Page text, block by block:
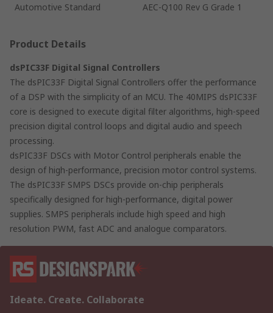
Automotive Standard
AEC-Q100 Rev G Grade 1
Product Details
dsPIC33F Digital Signal Controllers
The dsPIC33F Digital Signal Controllers offer the performance
of a DSP with the simplicity of an MCU. The 40MIPS dsPIC33F
core is designed to execute digital filter algorithms, high-speed
precision digital control loops and digital audio and speech
processing.
dsPIC33F DSCs with Motor Control peripherals enable the
design of high-performance, precision motor control systems.
The dsPIC33F SMPS DSCs provide on-chip peripherals
specifically designed for high-performance, digital power
supplies. SMPS peripherals include high speed and high
resolution PWM, fast ADC and analogue comparators.
Ideate. Create. Collaborate